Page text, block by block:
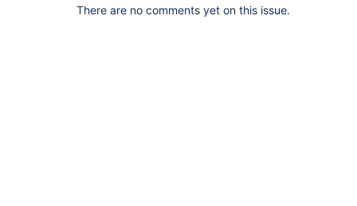
There are no comments yet on this issue.